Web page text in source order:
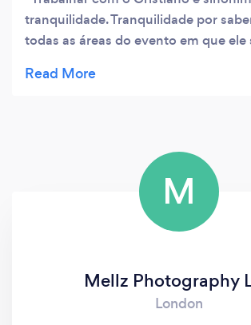
tranquilidade. Tranquilidade por
todas as áreas do evento em que ele
sem problemas durante os trabalhos,
M
Mellz Photography
London